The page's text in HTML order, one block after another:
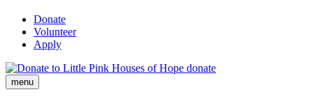
Donate
Volunteer
Apply
donate
menu